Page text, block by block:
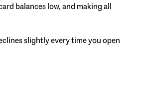
balances low, and making all
slightly every time you open